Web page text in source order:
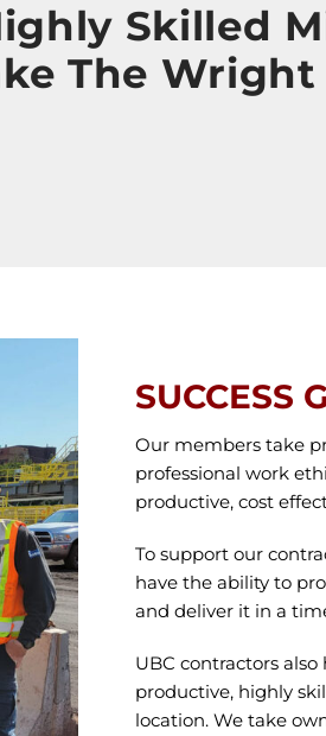
Skilled
The Wright
SUCCESS
Our members take
professional work
productive, cost
To support our
have the ability to
and deliver it in a
UBC contractors
productive, highly
location. We take